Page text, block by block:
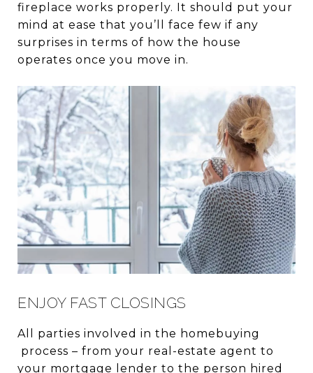
fireplace works properly. It should put your
mind at ease that you’ll face few if any
surprises in terms of how the house
operates once you move in.
ENJOY FAST CLOSINGS
All parties involved in the homebuying
process – from your real-estate agent to
your mortgage lender to the person hired